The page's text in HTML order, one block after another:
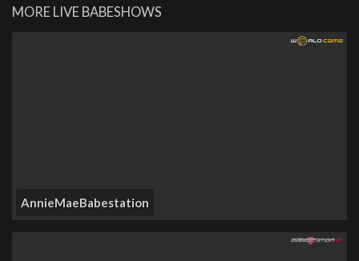
MORE LIVE BABESHOWS
AnnieMaeBabestation